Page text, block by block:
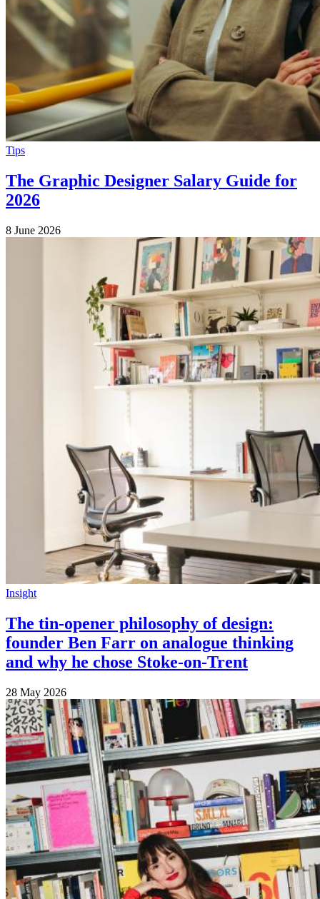
Tips
The Graphic Designer Salary Guide for
2026
8 June 2026
Insight
The tin-opener philosophy of design:
founder Ben Farr on analogue thinking
and why he chose Stoke-on-Trent
28 May 2026